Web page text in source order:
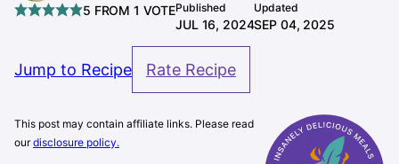
5 FROM 1 VOTEPublished
JUL 16, 2024
Updated
SEP 04, 2025
Jump to Recipe Rate Recipe
This post may contain affiliate links. Please read
ourdisclosure policy.